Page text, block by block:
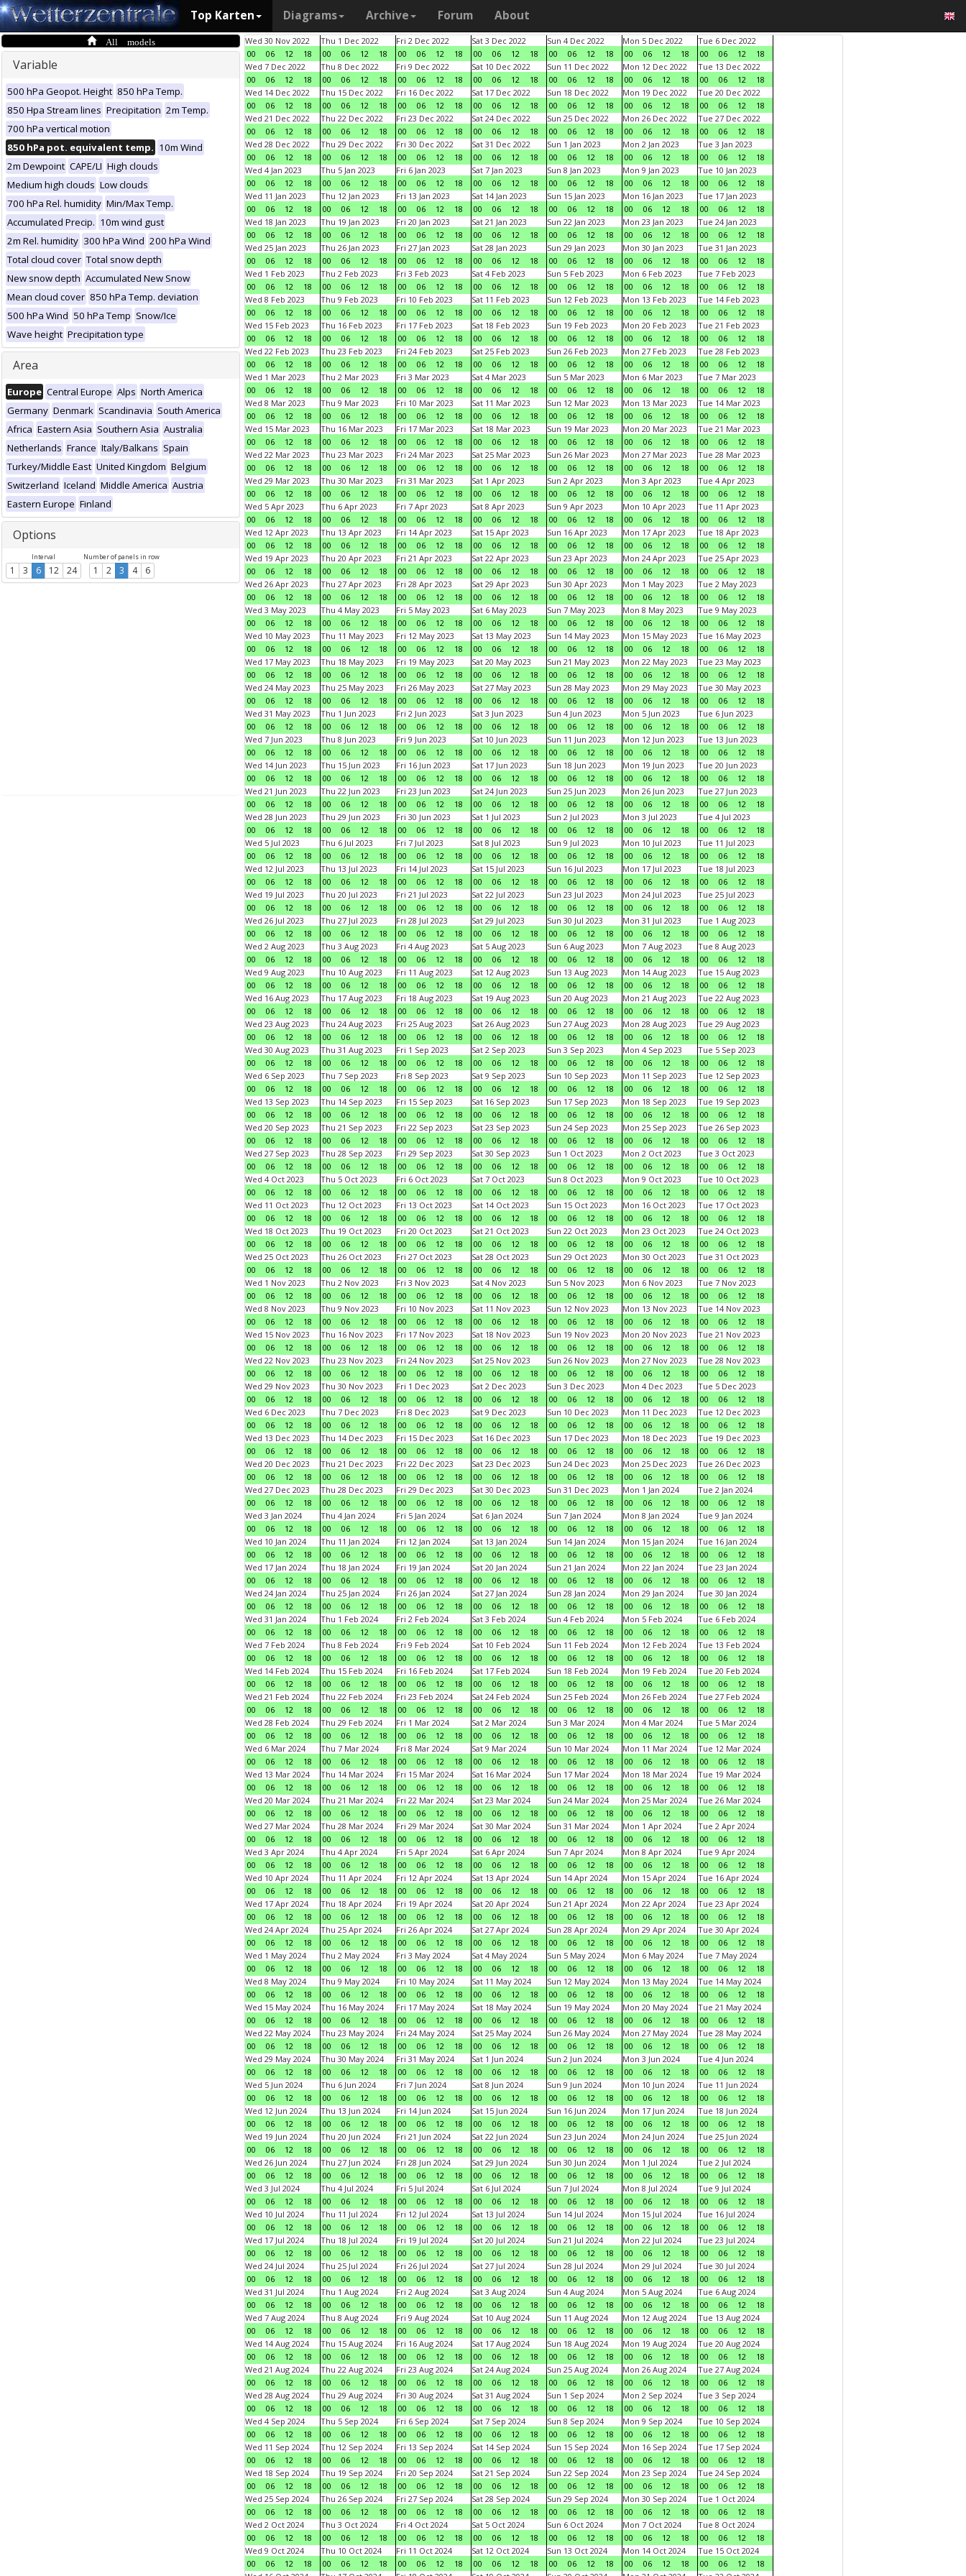
Top Karten Diagrams Archive Forum About
All models
Variable
500 hPa Geopot. Height 850 hPa Temp.
850 Hpa Stream lines Precipitation 2m Temp.
700 hPa vertical motion
850 hPa pot. equivalent temp. 10m Wind
2m Dewpoint CAPE/LI High clouds
Medium high clouds Low clouds
700 hPa Rel. humidity Min/Max Temp.
Accumulated Precip. 10m wind gust
2m Rel. humidity 300 hPa Wind 200 hPa Wind
Total cloud cover Total snow depth
New snow depth Accumulated New Snow
Mean cloud cover 850 hPa Temp. deviation
500 hPa Wind 50 hPa Temp Snow/Ice
Wave height Precipitation type
Area
Europe Central Europe Alps North America
Germany Denmark Scandinavia South America
Africa Eastern Asia Southern Asia Australia
Netherlands France Italy/Balkans Spain
Turkey/Middle East United Kingdom Belgium
Switzerland Iceland Middle America Austria
Eastern Europe Finland
Options
Interval
1 3 6 12 24
Number of panels in row
1 2 3 4 6
Wed 30 Nov 2022
00
06 12 18
Thu 1 Dec 2022
00
06 12 18
Fri 2 Dec 2022
00
06 12 18
Sat 3 Dec 2022
00
06 12 18
Sun 4 Dec 2022
00
06 12 18
Mon 5 Dec 2022
00
06 12 18
Tue 6 Dec 2022
00
06 12
18
Wed 7 Dec 2022
00
06 12 18
Thu 8 Dec 2022
00
06 12 18
Fri 9 Dec 2022
00
06 12 18
Sat 10 Dec 2022
00
06 12 18
Sun 11 Dec 2022
00
06 12 18
Mon 12 Dec 2022
00
06 12 18
Tue 13 Dec 2022
00
06 12
18
Wed 14 Dec 2022
00
06 12 18
Thu 15 Dec 2022
00
06 12 18
Fri 16 Dec 2022
00
06 12 18
Sat 17 Dec 2022
00
06 12 18
Sun 18 Dec 2022
00
06 12 18
Mon 19 Dec 2022
00
06 12 18
Tue 20 Dec 2022
00
06 12
18
Wed 21 Dec 2022
00
06 12 18
Thu 22 Dec 2022
00
06 12 18
Fri 23 Dec 2022
00
06 12 18
Sat 24 Dec 2022
00
06 12 18
Sun 25 Dec 2022
00
06 12 18
Mon 26 Dec 2022
00
06 12 18
Tue 27 Dec 2022
00
06 12
18
Wed 28 Dec 2022
00
06 12 18
Thu 29 Dec 2022
00
06 12 18
Fri 30 Dec 2022
00
06 12 18
Sat 31 Dec 2022
00
06 12 18
Sun 1 Jan 2023
00
06 12 18
Mon 2 Jan 2023
00
06 12 18
Tue 3 Jan 2023
00
06 12
18
Wed 4 Jan 2023
00
06 12 18
Thu 5 Jan 2023
00
06 12 18
Fri 6 Jan 2023
00
06 12 18
Sat 7 Jan 2023
00
06 12 18
Sun 8 Jan 2023
00
06 12 18
Mon 9 Jan 2023
00
06 12 18
Tue 10 Jan 2023
00
06 12
18
Wed 11 Jan 2023
00
06 12 18
Thu 12 Jan 2023
00
06 12 18
Fri 13 Jan 2023
00
06 12 18
Sat 14 Jan 2023
00
06 12 18
Sun 15 Jan 2023
00
06 12 18
Mon 16 Jan 2023
00
06 12 18
Tue 17 Jan 2023
00
06 12
18
Wed 18 Jan 2023
00
06 12 18
Thu 19 Jan 2023
00
06 12 18
Fri 20 Jan 2023
00
06 12 18
Sat 21 Jan 2023
00
06 12 18
Sun 22 Jan 2023
00
06 12 18
Mon 23 Jan 2023
00
06 12 18
Tue 24 Jan 2023
00
06 12
18
Wed 25 Jan 2023
00
06 12 18
Thu 26 Jan 2023
00
06 12 18
Fri 27 Jan 2023
00
06 12 18
Sat 28 Jan 2023
00
06 12 18
Sun 29 Jan 2023
00
06 12 18
Mon 30 Jan 2023
00
06 12 18
Tue 31 Jan 2023
00
06 12
18
Wed 1 Feb 2023
00
06 12 18
Thu 2 Feb 2023
00
06 12 18
Fri 3 Feb 2023
00
06 12 18
Sat 4 Feb 2023
00
06 12 18
Sun 5 Feb 2023
00
06 12 18
Mon 6 Feb 2023
00
06 12 18
Tue 7 Feb 2023
00
06 12
18
Wed 8 Feb 2023
00
06 12 18
Thu 9 Feb 2023
00
06 12 18
Fri 10 Feb 2023
00
06 12 18
Sat 11 Feb 2023
00
06 12 18
Sun 12 Feb 2023
00
06 12 18
Mon 13 Feb 2023
00
06 12 18
Tue 14 Feb 2023
00
06 12
18
Wed 15 Feb 2023
00
06 12 18
Thu 16 Feb 2023
00
06 12 18
Fri 17 Feb 2023
00
06 12 18
Sat 18 Feb 2023
00
06 12 18
Sun 19 Feb 2023
00
06 12 18
Mon 20 Feb 2023
00
06 12 18
Tue 21 Feb 2023
00
06 12
18
Wed 22 Feb 2023
00
06 12 18
Thu 23 Feb 2023
00
06 12 18
Fri 24 Feb 2023
00
06 12 18
Sat 25 Feb 2023
00
06 12 18
Sun 26 Feb 2023
00
06 12 18
Mon 27 Feb 2023
00
06 12 18
Tue 28 Feb 2023
00
06 12
18
Wed 1 Mar 2023
00
06 12 18
Thu 2 Mar 2023
00
06 12 18
Fri 3 Mar 2023
00
06 12 18
Sat 4 Mar 2023
00
06 12 18
Sun 5 Mar 2023
00
06 12 18
Mon 6 Mar 2023
00
06 12 18
Tue 7 Mar 2023
00
06 12
18
Wed 8 Mar 2023
00
06 12 18
Thu 9 Mar 2023
00
06 12 18
Fri 10 Mar 2023
00
06 12 18
Sat 11 Mar 2023
00
06 12 18
Sun 12 Mar 2023
00
06 12 18
Mon 13 Mar 2023
00
06 12 18
Tue 14 Mar 2023
00
06 12
18
Wed 15 Mar 2023
00
06 12 18
Thu 16 Mar 2023
00
06 12 18
Fri 17 Mar 2023
00
06 12 18
Sat 18 Mar 2023
00
06 12 18
Sun 19 Mar 2023
00
06 12 18
Mon 20 Mar 2023
00
06 12 18
Tue 21 Mar 2023
00
06 12
18
Wed 22 Mar 2023
00
06 12 18
Thu 23 Mar 2023
00
06 12 18
Fri 24 Mar 2023
00
06 12 18
Sat 25 Mar 2023
00
06 12 18
Sun 26 Mar 2023
00
06 12 18
Mon 27 Mar 2023
00
06 12 18
Tue 28 Mar 2023
00
06 12
18
Wed 29 Mar 2023
00
06 12 18
Thu 30 Mar 2023
00
06 12 18
Fri 31 Mar 2023
00
06 12 18
Sat 1 Apr 2023
00
06 12 18
Sun 2 Apr 2023
00
06 12 18
Mon 3 Apr 2023
00
06 12 18
Tue 4 Apr 2023
00
06 12
18
Wed 5 Apr 2023
00
06 12 18
Thu 6 Apr 2023
00
06 12 18
Fri 7 Apr 2023
00
06 12 18
Sat 8 Apr 2023
00
06 12 18
Sun 9 Apr 2023
00
06 12 18
Mon 10 Apr 2023
00
06 12 18
Tue 11 Apr 2023
00
06 12
18
Wed 12 Apr 2023
00
06 12 18
Thu 13 Apr 2023
00
06 12 18
Fri 14 Apr 2023
00
06 12 18
Sat 15 Apr 2023
00
06 12 18
Sun 16 Apr 2023
00
06 12 18
Mon 17 Apr 2023
00
06 12 18
Tue 18 Apr 2023
00
06 12
18
Wed 19 Apr 2023
00
06 12 18
Thu 20 Apr 2023
00
06 12 18
Fri 21 Apr 2023
00
06 12 18
Sat 22 Apr 2023
00
06 12 18
Sun 23 Apr 2023
00
06 12 18
Mon 24 Apr 2023
00
06 12 18
Tue 25 Apr 2023
00
06 12
18
Wed 26 Apr 2023
00
06 12 18
Thu 27 Apr 2023
00
06 12 18
Fri 28 Apr 2023
00
06 12 18
Sat 29 Apr 2023
00
06 12 18
Sun 30 Apr 2023
00
06 12 18
Mon 1 May 2023
00
06 12 18
Tue 2 May 2023
00
06 12
18
Wed 3 May 2023
00
06 12 18
Thu 4 May 2023
00
06 12 18
Fri 5 May 2023
00
06 12 18
Sat 6 May 2023
00
06 12 18
Sun 7 May 2023
00
06 12 18
Mon 8 May 2023
00
06 12 18
Tue 9 May 2023
00
06 12
18
Wed 10 May 2023
00
06 12 18
Thu 11 May 2023
00
06 12 18
Fri 12 May 2023
00
06 12 18
Sat 13 May 2023
00
06 12 18
Sun 14 May 2023
00
06 12 18
Mon 15 May 2023
00
06 12 18
Tue 16 May 2023
00
06 12
18
Wed 17 May 2023
00
06 12 18
Thu 18 May 2023
00
06 12 18
Fri 19 May 2023
00
06 12 18
Sat 20 May 2023
00
06 12 18
Sun 21 May 2023
00
06 12 18
Mon 22 May 2023
00
06 12 18
Tue 23 May 2023
00
06 12
18
Wed 24 May 2023
00
06 12 18
Thu 25 May 2023
00
06 12 18
Fri 26 May 2023
00
06 12 18
Sat 27 May 2023
00
06 12 18
Sun 28 May 2023
00
06 12 18
Mon 29 May 2023
00
06 12 18
Tue 30 May 2023
00
06 12
18
Wed 31 May 2023
00
06 12 18
Thu 1 Jun 2023
00
06 12 18
Fri 2 Jun 2023
00
06 12 18
Sat 3 Jun 2023
00
06 12 18
Sun 4 Jun 2023
00
06 12 18
Mon 5 Jun 2023
00
06 12 18
Tue 6 Jun 2023
00
06 12
18
Wed 7 Jun 2023
00
06 12 18
Thu 8 Jun 2023
00
06 12 18
Fri 9 Jun 2023
00
06 12 18
Sat 10 Jun 2023
00
06 12 18
Sun 11 Jun 2023
00
06 12 18
Mon 12 Jun 2023
00
06 12 18
Tue 13 Jun 2023
00
06 12
18
Wed 14 Jun 2023
00
06 12 18
Thu 15 Jun 2023
00
06 12 18
Fri 16 Jun 2023
00
06 12 18
Sat 17 Jun 2023
00
06 12 18
Sun 18 Jun 2023
00
06 12 18
Mon 19 Jun 2023
00
06 12 18
Tue 20 Jun 2023
00
06 12
18
Wed 21 Jun 2023
00
06 12 18
Thu 22 Jun 2023
00
06 12 18
Fri 23 Jun 2023
00
06 12 18
Sat 24 Jun 2023
00
06 12 18
Sun 25 Jun 2023
00
06 12 18
Mon 26 Jun 2023
00
06 12 18
Tue 27 Jun 2023
00
06 12
18
Wed 28 Jun 2023
00
06 12 18
Thu 29 Jun 2023
00
06 12 18
Fri 30 Jun 2023
00
06 12 18
Sat 1 Jul 2023
00
06 12 18
Sun 2 Jul 2023
00
06 12 18
Mon 3 Jul 2023
00
06 12 18
Tue 4 Jul 2023
00
06 12
18
Wed 5 Jul 2023
00
06 12 18
Thu 6 Jul 2023
00
06 12 18
Fri 7 Jul 2023
00
06 12 18
Sat 8 Jul 2023
00
06 12 18
Sun 9 Jul 2023
00
06 12 18
Mon 10 Jul 2023
00
06 12 18
Tue 11 Jul 2023
00
06 12
18
Wed 12 Jul 2023
00
06 12 18
Thu 13 Jul 2023
00
06 12 18
Fri 14 Jul 2023
00
06 12 18
Sat 15 Jul 2023
00
06 12 18
Sun 16 Jul 2023
00
06 12 18
Mon 17 Jul 2023
00
06 12 18
Tue 18 Jul 2023
00
06 12
18
Wed 19 Jul 2023
00
06 12 18
Thu 20 Jul 2023
00
06 12 18
Fri 21 Jul 2023
00
06 12 18
Sat 22 Jul 2023
00
06 12 18
Sun 23 Jul 2023
00
06 12 18
Mon 24 Jul 2023
00
06 12 18
Tue 25 Jul 2023
00
06 12
18
Wed 26 Jul 2023
00
06 12 18
Thu 27 Jul 2023
00
06 12 18
Fri 28 Jul 2023
00
06 12 18
Sat 29 Jul 2023
00
06 12 18
Sun 30 Jul 2023
00
06 12 18
Mon 31 Jul 2023
00
06 12 18
Tue 1 Aug 2023
00
06 12
18
Wed 2 Aug 2023
00
06 12 18
Thu 3 Aug 2023
00
06 12 18
Fri 4 Aug 2023
00
06 12 18
Sat 5 Aug 2023
00
06 12 18
Sun 6 Aug 2023
00
06 12 18
Mon 7 Aug 2023
00
06 12 18
Tue 8 Aug 2023
00
06 12
18
Wed 9 Aug 2023
00
06 12 18
Thu 10 Aug 2023
00
06 12 18
Fri 11 Aug 2023
00
06 12 18
Sat 12 Aug 2023
00
06 12 18
Sun 13 Aug 2023
00
06 12 18
Mon 14 Aug 2023
00
06 12 18
Tue 15 Aug 2023
00
06 12
18
Wed 16 Aug 2023
00
06 12 18
Thu 17 Aug 2023
00
06 12 18
Fri 18 Aug 2023
00
06 12 18
Sat 19 Aug 2023
00
06 12 18
Sun 20 Aug 2023
00
06 12 18
Mon 21 Aug 2023
00
06 12 18
Tue 22 Aug 2023
00
06 12
18
Wed 23 Aug 2023
00
06 12 18
Thu 24 Aug 2023
00
06 12 18
Fri 25 Aug 2023
00
06 12 18
Sat 26 Aug 2023
00
06 12 18
Sun 27 Aug 2023
00
06 12 18
Mon 28 Aug 2023
00
06 12 18
Tue 29 Aug 2023
00
06 12
18
Wed 30 Aug 2023
00
06 12 18
Thu 31 Aug 2023
00
06 12 18
Fri 1 Sep 2023
00
06 12 18
Sat 2 Sep 2023
00
06 12 18
Sun 3 Sep 2023
00
06 12 18
Mon 4 Sep 2023
00
06 12 18
Tue 5 Sep 2023
00
06 12
18
Wed 6 Sep 2023
00
06 12 18
Thu 7 Sep 2023
00
06 12 18
Fri 8 Sep 2023
00
06 12 18
Sat 9 Sep 2023
00
06 12 18
Sun 10 Sep 2023
00
06 12 18
Mon 11 Sep 2023
00
06 12 18
Tue 12 Sep 2023
00
06 12
18
Wed 13 Sep 2023
00
06 12 18
Thu 14 Sep 2023
00
06 12 18
Fri 15 Sep 2023
00
06 12 18
Sat 16 Sep 2023
00
06 12 18
Sun 17 Sep 2023
00
06 12 18
Mon 18 Sep 2023
00
06 12 18
Tue 19 Sep 2023
00
06 12
18
Wed 20 Sep 2023
00
06 12 18
Thu 21 Sep 2023
00
06 12 18
Fri 22 Sep 2023
00
06 12 18
Sat 23 Sep 2023
00
06 12 18
Sun 24 Sep 2023
00
06 12 18
Mon 25 Sep 2023
00
06 12 18
Tue 26 Sep 2023
00
06 12
18
Wed 27 Sep 2023
00
06 12 18
Thu 28 Sep 2023
00
06 12 18
Fri 29 Sep 2023
00
06 12 18
Sat 30 Sep 2023
00
06 12 18
Sun 1 Oct 2023
00
06 12 18
Mon 2 Oct 2023
00
06 12 18
Tue 3 Oct 2023
00
06 12
18
Wed 4 Oct 2023
00
06 12 18
Thu 5 Oct 2023
00
06 12 18
Fri 6 Oct 2023
00
06 12 18
Sat 7 Oct 2023
00
06 12 18
Sun 8 Oct 2023
00
06 12 18
Mon 9 Oct 2023
00
06 12 18
Tue 10 Oct 2023
00
06 12
18
Wed 11 Oct 2023
00
06 12 18
Thu 12 Oct 2023
00
06 12 18
Fri 13 Oct 2023
00
06 12 18
Sat 14 Oct 2023
00
06 12 18
Sun 15 Oct 2023
00
06 12 18
Mon 16 Oct 2023
00
06 12 18
Tue 17 Oct 2023
00
06 12
18
Wed 18 Oct 2023
00
06 12 18
Thu 19 Oct 2023
00
06 12 18
Fri 20 Oct 2023
00
06 12 18
Sat 21 Oct 2023
00
06 12 18
Sun 22 Oct 2023
00
06 12 18
Mon 23 Oct 2023
00
06 12 18
Tue 24 Oct 2023
00
06 12
18
Wed 25 Oct 2023
00
06 12 18
Thu 26 Oct 2023
00
06 12 18
Fri 27 Oct 2023
00
06 12 18
Sat 28 Oct 2023
00
06 12 18
Sun 29 Oct 2023
00
06 12 18
Mon 30 Oct 2023
00
06 12 18
Tue 31 Oct 2023
00
06 12
18
Wed 1 Nov 2023
00
06 12 18
Thu 2 Nov 2023
00
06 12 18
Fri 3 Nov 2023
00
06 12 18
Sat 4 Nov 2023
00
06 12 18
Sun 5 Nov 2023
00
06 12 18
Mon 6 Nov 2023
00
06 12 18
Tue 7 Nov 2023
00
06 12
18
Wed 8 Nov 2023
00
06 12 18
Thu 9 Nov 2023
00
06 12 18
Fri 10 Nov 2023
00
06 12 18
Sat 11 Nov 2023
00
06 12 18
Sun 12 Nov 2023
00
06 12 18
Mon 13 Nov 2023
00
06 12 18
Tue 14 Nov 2023
00
06 12
18
Wed 15 Nov 2023
00
06 12 18
Thu 16 Nov 2023
00
06 12 18
Fri 17 Nov 2023
00
06 12 18
Sat 18 Nov 2023
00
06 12 18
Sun 19 Nov 2023
00
06 12 18
Mon 20 Nov 2023
00
06 12 18
Tue 21 Nov 2023
00
06 12
18
Wed 22 Nov 2023
00
06 12 18
Thu 23 Nov 2023
00
06 12 18
Fri 24 Nov 2023
00
06 12 18
Sat 25 Nov 2023
00
06 12 18
Sun 26 Nov 2023
00
06 12 18
Mon 27 Nov 2023
00
06 12 18
Tue 28 Nov 2023
00
06 12
18
Wed 29 Nov 2023
00
06 12 18
Thu 30 Nov 2023
00
06 12 18
Fri 1 Dec 2023
00
06 12 18
Sat 2 Dec 2023
00
06 12 18
Sun 3 Dec 2023
00
06 12 18
Mon 4 Dec 2023
00
06 12 18
Tue 5 Dec 2023
00
06 12
18
Wed 6 Dec 2023
00
06 12 18
Thu 7 Dec 2023
00
06 12 18
Fri 8 Dec 2023
00
06 12 18
Sat 9 Dec 2023
00
06 12 18
Sun 10 Dec 2023
00
06 12 18
Mon 11 Dec 2023
00
06 12 18
Tue 12 Dec 2023
00
06 12
18
Wed 13 Dec 2023
00
06 12 18
Thu 14 Dec 2023
00
06 12 18
Fri 15 Dec 2023
00
06 12 18
Sat 16 Dec 2023
00
06 12 18
Sun 17 Dec 2023
00
06 12 18
Mon 18 Dec 2023
00
06 12 18
Tue 19 Dec 2023
00
06 12
18
Wed 20 Dec 2023
00
06 12 18
Thu 21 Dec 2023
00
06 12 18
Fri 22 Dec 2023
00
06 12 18
Sat 23 Dec 2023
00
06 12 18
Sun 24 Dec 2023
00
06 12 18
Mon 25 Dec 2023
00
06 12 18
Tue 26 Dec 2023
00
06 12
18
Wed 27 Dec 2023
00
06 12 18
Thu 28 Dec 2023
00
06 12 18
Fri 29 Dec 2023
00
06 12 18
Sat 30 Dec 2023
00
06 12 18
Sun 31 Dec 2023
00
06 12 18
Mon 1 Jan 2024
00
06 12 18
Tue 2 Jan 2024
00
06 12
18
Wed 3 Jan 2024
00
06 12 18
Thu 4 Jan 2024
00
06 12 18
Fri 5 Jan 2024
00
06 12 18
Sat 6 Jan 2024
00
06 12 18
Sun 7 Jan 2024
00
06 12 18
Mon 8 Jan 2024
00
06 12 18
Tue 9 Jan 2024
00
06 12
18
Wed 10 Jan 2024
00
06 12 18
Thu 11 Jan 2024
00
06 12 18
Fri 12 Jan 2024
00
06 12 18
Sat 13 Jan 2024
00
06 12 18
Sun 14 Jan 2024
00
06 12 18
Mon 15 Jan 2024
00
06 12 18
Tue 16 Jan 2024
00
06 12
18
Wed 17 Jan 2024
00
06 12 18
Thu 18 Jan 2024
00
06 12 18
Fri 19 Jan 2024
00
06 12 18
Sat 20 Jan 2024
00
06 12 18
Sun 21 Jan 2024
00
06 12 18
Mon 22 Jan 2024
00
06 12 18
Tue 23 Jan 2024
00
06 12
18
Wed 24 Jan 2024
00
06 12 18
Thu 25 Jan 2024
00
06 12 18
Fri 26 Jan 2024
00
06 12 18
Sat 27 Jan 2024
00
06 12 18
Sun 28 Jan 2024
00
06 12 18
Mon 29 Jan 2024
00
06 12 18
Tue 30 Jan 2024
00
06 12
18
Wed 31 Jan 2024
00
06 12 18
Thu 1 Feb 2024
00
06 12 18
Fri 2 Feb 2024
00
06 12 18
Sat 3 Feb 2024
00
06 12 18
Sun 4 Feb 2024
00
06 12 18
Mon 5 Feb 2024
00
06 12 18
Tue 6 Feb 2024
00
06 12
18
Wed 7 Feb 2024
00
06 12 18
Thu 8 Feb 2024
00
06 12 18
Fri 9 Feb 2024
00
06 12 18
Sat 10 Feb 2024
00
06 12 18
Sun 11 Feb 2024
00
06 12 18
Mon 12 Feb 2024
00
06 12 18
Tue 13 Feb 2024
00
06 12
18
Wed 14 Feb 2024
00
06 12 18
Thu 15 Feb 2024
00
06 12 18
Fri 16 Feb 2024
00
06 12 18
Sat 17 Feb 2024
00
06 12 18
Sun 18 Feb 2024
00
06 12 18
Mon 19 Feb 2024
00
06 12 18
Tue 20 Feb 2024
00
06 12
18
Wed 21 Feb 2024
00
06 12 18
Thu 22 Feb 2024
00
06 12 18
Fri 23 Feb 2024
00
06 12 18
Sat 24 Feb 2024
00
06 12 18
Sun 25 Feb 2024
00
06 12 18
Mon 26 Feb 2024
00
06 12 18
Tue 27 Feb 2024
00
06 12
18
Wed 28 Feb 2024
00
06 12 18
Thu 29 Feb 2024
00
06 12 18
Fri 1 Mar 2024
00
06 12 18
Sat 2 Mar 2024
00
06 12 18
Sun 3 Mar 2024
00
06 12 18
Mon 4 Mar 2024
00
06 12 18
Tue 5 Mar 2024
00
06 12
18
Wed 6 Mar 2024
00
06 12 18
Thu 7 Mar 2024
00
06 12 18
Fri 8 Mar 2024
00
06 12 18
Sat 9 Mar 2024
00
06 12 18
Sun 10 Mar 2024
00
06 12 18
Mon 11 Mar 2024
00
06 12 18
Tue 12 Mar 2024
00
06 12
18
Wed 13 Mar 2024
00
06 12 18
Thu 14 Mar 2024
00
06 12 18
Fri 15 Mar 2024
00
06 12 18
Sat 16 Mar 2024
00
06 12 18
Sun 17 Mar 2024
00
06 12 18
Mon 18 Mar 2024
00
06 12 18
Tue 19 Mar 2024
00
06 12
18
Wed 20 Mar 2024
00
06 12 18
Thu 21 Mar 2024
00
06 12 18
Fri 22 Mar 2024
00
06 12 18
Sat 23 Mar 2024
00
06 12 18
Sun 24 Mar 2024
00
06 12 18
Mon 25 Mar 2024
00
06 12 18
Tue 26 Mar 2024
00
06 12
18
Wed 27 Mar 2024
00
06 12 18
Thu 28 Mar 2024
00
06 12 18
Fri 29 Mar 2024
00
06 12 18
Sat 30 Mar 2024
00
06 12 18
Sun 31 Mar 2024
00
06 12 18
Mon 1 Apr 2024
00
06 12 18
Tue 2 Apr 2024
00
06 12
18
Wed 3 Apr 2024
00
06 12 18
Thu 4 Apr 2024
00
06 12 18
Fri 5 Apr 2024
00
06 12 18
Sat 6 Apr 2024
00
06 12 18
Sun 7 Apr 2024
00
06 12 18
Mon 8 Apr 2024
00
06 12 18
Tue 9 Apr 2024
00
06 12
18
Wed 10 Apr 2024
00
06 12 18
Thu 11 Apr 2024
00
06 12 18
Fri 12 Apr 2024
00
06 12 18
Sat 13 Apr 2024
00
06 12 18
Sun 14 Apr 2024
00
06 12 18
Mon 15 Apr 2024
00
06 12 18
Tue 16 Apr 2024
00
06 12
18
Wed 17 Apr 2024
00
06 12 18
Thu 18 Apr 2024
00
06 12 18
Fri 19 Apr 2024
00
06 12 18
Sat 20 Apr 2024
00
06 12 18
Sun 21 Apr 2024
00
06 12 18
Mon 22 Apr 2024
00
06 12 18
Tue 23 Apr 2024
00
06 12
18
Wed 24 Apr 2024
00
06 12 18
Thu 25 Apr 2024
00
06 12 18
Fri 26 Apr 2024
00
06 12 18
Sat 27 Apr 2024
00
06 12 18
Sun 28 Apr 2024
00
06 12 18
Mon 29 Apr 2024
00
06 12 18
Tue 30 Apr 2024
00
06 12
18
Wed 1 May 2024
00
06 12 18
Thu 2 May 2024
00
06 12 18
Fri 3 May 2024
00
06 12 18
Sat 4 May 2024
00
06 12 18
Sun 5 May 2024
00
06 12 18
Mon 6 May 2024
00
06 12 18
Tue 7 May 2024
00
06 12
18
Wed 8 May 2024
00
06 12 18
Thu 9 May 2024
00
06 12 18
Fri 10 May 2024
00
06 12 18
Sat 11 May 2024
00
06 12 18
Sun 12 May 2024
00
06 12 18
Mon 13 May 2024
00
06 12 18
Tue 14 May 2024
00
06 12
18
Wed 15 May 2024
00
06 12 18
Thu 16 May 2024
00
06 12 18
Fri 17 May 2024
00
06 12 18
Sat 18 May 2024
00
06 12 18
Sun 19 May 2024
00
06 12 18
Mon 20 May 2024
00
06 12 18
Tue 21 May 2024
00
06 12
18
Wed 22 May 2024
00
06 12 18
Thu 23 May 2024
00
06 12 18
Fri 24 May 2024
00
06 12 18
Sat 25 May 2024
00
06 12 18
Sun 26 May 2024
00
06 12 18
Mon 27 May 2024
00
06 12 18
Tue 28 May 2024
00
06 12
18
Wed 29 May 2024
00
06 12 18
Thu 30 May 2024
00
06 12 18
Fri 31 May 2024
00
06 12 18
Sat 1 Jun 2024
00
06 12 18
Sun 2 Jun 2024
00
06 12 18
Mon 3 Jun 2024
00
06 12 18
Tue 4 Jun 2024
00
06 12
18
Wed 5 Jun 2024
00
06 12 18
Thu 6 Jun 2024
00
06 12 18
Fri 7 Jun 2024
00
06 12 18
Sat 8 Jun 2024
00
06 12 18
Sun 9 Jun 2024
00
06 12 18
Mon 10 Jun 2024
00
06 12 18
Tue 11 Jun 2024
00
06 12
18
Wed 12 Jun 2024
00
06 12 18
Thu 13 Jun 2024
00
06 12 18
Fri 14 Jun 2024
00
06 12 18
Sat 15 Jun 2024
00
06 12 18
Sun 16 Jun 2024
00
06 12 18
Mon 17 Jun 2024
00
06 12 18
Tue 18 Jun 2024
00
06 12
18
Wed 19 Jun 2024
00
06 12 18
Thu 20 Jun 2024
00
06 12 18
Fri 21 Jun 2024
00
06 12 18
Sat 22 Jun 2024
00
06 12 18
Sun 23 Jun 2024
00
06 12 18
Mon 24 Jun 2024
00
06 12 18
Tue 25 Jun 2024
00
06 12
18
Wed 26 Jun 2024
00
06 12 18
Thu 27 Jun 2024
00
06 12 18
Fri 28 Jun 2024
00
06 12 18
Sat 29 Jun 2024
00
06 12 18
Sun 30 Jun 2024
00
06 12 18
Mon 1 Jul 2024
00
06 12 18
Tue 2 Jul 2024
00
06 12
18
Wed 3 Jul 2024
00
06 12 18
Thu 4 Jul 2024
00
06 12 18
Fri 5 Jul 2024
00
06 12 18
Sat 6 Jul 2024
00
06 12 18
Sun 7 Jul 2024
00
06 12 18
Mon 8 Jul 2024
00
06 12 18
Tue 9 Jul 2024
00
06 12
18
Wed 10 Jul 2024
00
06 12 18
Thu 11 Jul 2024
00
06 12 18
Fri 12 Jul 2024
00
06 12 18
Sat 13 Jul 2024
00
06 12 18
Sun 14 Jul 2024
00
06 12 18
Mon 15 Jul 2024
00
06 12 18
Tue 16 Jul 2024
00
06 12
18
Wed 17 Jul 2024
00
06 12 18
Thu 18 Jul 2024
00
06 12 18
Fri 19 Jul 2024
00
06 12 18
Sat 20 Jul 2024
00
06 12 18
Sun 21 Jul 2024
00
06 12 18
Mon 22 Jul 2024
00
06 12 18
Tue 23 Jul 2024
00
06 12
18
Wed 24 Jul 2024
00
06 12 18
Thu 25 Jul 2024
00
06 12 18
Fri 26 Jul 2024
00
06 12 18
Sat 27 Jul 2024
00
06 12 18
Sun 28 Jul 2024
00
06 12 18
Mon 29 Jul 2024
00
06 12 18
Tue 30 Jul 2024
00
06 12
18
Wed 31 Jul 2024
00
06 12 18
Thu 1 Aug 2024
00
06 12 18
Fri 2 Aug 2024
00
06 12 18
Sat 3 Aug 2024
00
06 12 18
Sun 4 Aug 2024
00
06 12 18
Mon 5 Aug 2024
00
06 12 18
Tue 6 Aug 2024
00
06 12
18
Wed 7 Aug 2024
00
06 12 18
Thu 8 Aug 2024
00
06 12 18
Fri 9 Aug 2024
00
06 12 18
Sat 10 Aug 2024
00
06 12 18
Sun 11 Aug 2024
00
06 12 18
Mon 12 Aug 2024
00
06 12 18
Tue 13 Aug 2024
00
06 12
18
Wed 14 Aug 2024
00
06 12 18
Thu 15 Aug 2024
00
06 12 18
Fri 16 Aug 2024
00
06 12 18
Sat 17 Aug 2024
00
06 12 18
Sun 18 Aug 2024
00
06 12 18
Mon 19 Aug 2024
00
06 12 18
Tue 20 Aug 2024
00
06 12
18
Wed 21 Aug 2024
00
06 12 18
Thu 22 Aug 2024
00
06 12 18
Fri 23 Aug 2024
00
06 12 18
Sat 24 Aug 2024
00
06 12 18
Sun 25 Aug 2024
00
06 12 18
Mon 26 Aug 2024
00
06 12 18
Tue 27 Aug 2024
00
06 12
18
Wed 28 Aug 2024
00
06 12 18
Thu 29 Aug 2024
00
06 12 18
Fri 30 Aug 2024
00
06 12 18
Sat 31 Aug 2024
00
06 12 18
Sun 1 Sep 2024
00
06 12 18
Mon 2 Sep 2024
00
06 12 18
Tue 3 Sep 2024
00
06 12
18
Wed 4 Sep 2024
00
06 12 18
Thu 5 Sep 2024
00
06 12 18
Fri 6 Sep 2024
00
06 12 18
Sat 7 Sep 2024
00
06 12 18
Sun 8 Sep 2024
00
06 12 18
Mon 9 Sep 2024
00
06 12 18
Tue 10 Sep 2024
00
06 12
18
Wed 11 Sep 2024
00
06 12 18
Thu 12 Sep 2024
00
06 12 18
Fri 13 Sep 2024
00
06 12 18
Sat 14 Sep 2024
00
06 12 18
Sun 15 Sep 2024
00
06 12 18
Mon 16 Sep 2024
00
06 12 18
Tue 17 Sep 2024
00
06 12
18
Wed 18 Sep 2024
00
06 12 18
Thu 19 Sep 2024
00
06 12 18
Fri 20 Sep 2024
00
06 12 18
Sat 21 Sep 2024
00
06 12 18
Sun 22 Sep 2024
00
06 12 18
Mon 23 Sep 2024
00
06 12 18
Tue 24 Sep 2024
00
06 12
18
Wed 25 Sep 2024
00
06 12 18
Thu 26 Sep 2024
00
06 12 18
Fri 27 Sep 2024
00
06 12 18
Sat 28 Sep 2024
00
06 12 18
Sun 29 Sep 2024
00
06 12 18
Mon 30 Sep 2024
00
06 12 18
Tue 1 Oct 2024
00
06 12
18
Wed 2 Oct 2024
00
06 12 18
Thu 3 Oct 2024
00
06 12 18
Fri 4 Oct 2024
00
06 12 18
Sat 5 Oct 2024
00
06 12 18
Sun 6 Oct 2024
00
06 12 18
Mon 7 Oct 2024
00
06 12 18
Tue 8 Oct 2024
00
06 12
18
Wed 9 Oct 2024
00
06 12 18
Thu 10 Oct 2024
00
06 12 18
Fri 11 Oct 2024
00
06 12 18
Sat 12 Oct 2024
00
06 12 18
Sun 13 Oct 2024
00
06 12 18
Mon 14 Oct 2024
00
06 12 18
Tue 15 Oct 2024
00
06 12
18